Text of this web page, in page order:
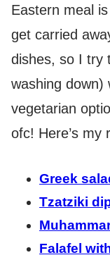
Eastern meal
get carried
dishes, so I try
washing down)
vegetarian
ofc! Here’s my
Greek
Tzatziki
Falafel